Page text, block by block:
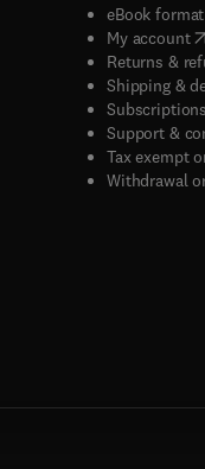
eBook
My account(
Returns &
Shipping &
Support &
Tax exempt
Withdrawal